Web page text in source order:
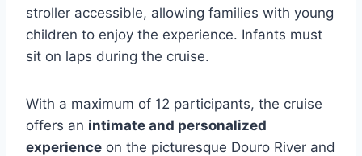
stroller accessible, allowing families with young
children to enjoy the experience. Infants must
sit on laps during the cruise.
With a maximum of 12 participants, the cruise
offers an intimate and personalized
experience on the picturesque Douro River and